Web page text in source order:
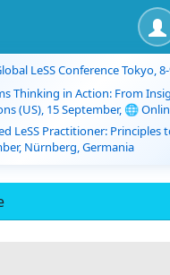
LeSS Conference Tokyo,
Thinking in Action: From
(US), 15 September, 🌐
LeSS Practitioner: Principles
Nürnberg, Germania